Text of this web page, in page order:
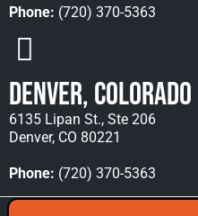
Phone: (720) 370-5363
Denver, Colorado
6135 Lipan St., Ste 206
Denver, CO 80221
Phone: (720) 370-5363